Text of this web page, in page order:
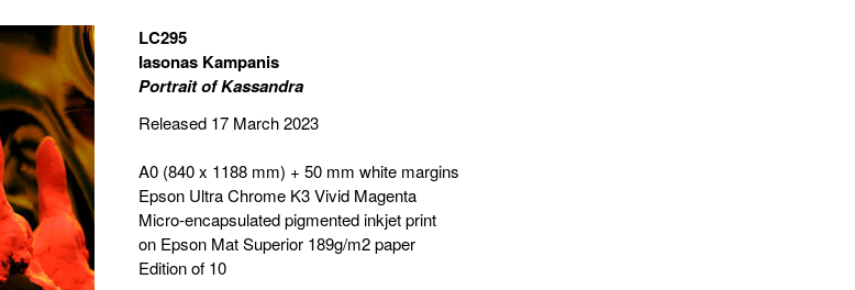
LC295
Iasonas Kampanis
Portrait of Kassandra
Released 17 March 2023
A0 (840 x 1188 mm) + 50 mm white margins
Epson Ultra Chrome K3 Vivid Magenta
Micro-encapsulated pigmented inkjet print
on Epson Mat Superior 189g/m2 paper
Edition of 10